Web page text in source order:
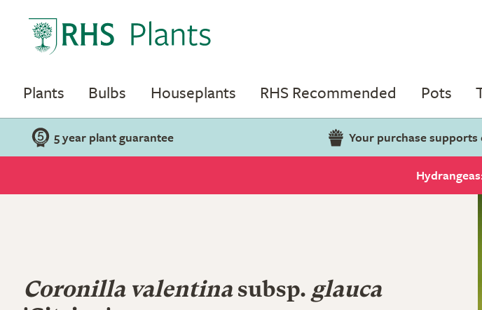
Plants Bulbs Houseplants RHS Recommended Pots
5 year plant guarantee Your purchase
Coronilla valentinasubsp. glauca